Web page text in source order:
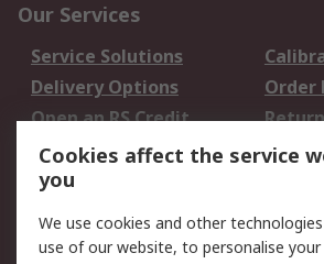
Our Services
Service Solutions
Delivery Options
Order
Open an RS Credit
Account
Scheduled Orders
Legal
Cookies affect the service
you
We use cookies and other
use of our website, to personalise your